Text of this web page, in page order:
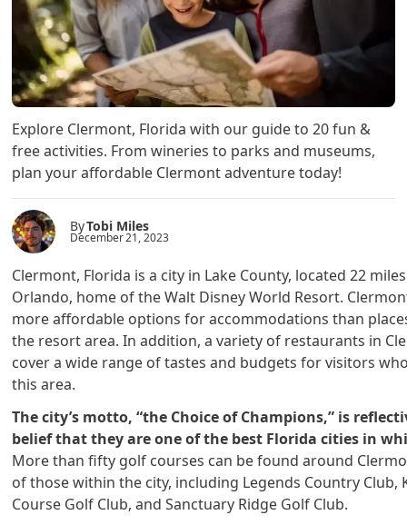
Explore Clermont, Florida with our guide to 20 fun &
free activities. From wineries to parks and museums,
plan your affordable Clermont adventure today!
ByTobi Miles
December 21, 2023
Clermont, Florida is a city in Lake County, located 22
Orlando, home of the Walt Disney World Resort.
more affordable options for accommodations than
the resort area. In addition, a variety of restaurants in
cover a wide range of tastes and budgets for visitors
this area.
The city’s motto, “the Choice of Champions,” is
belief that they are one of the best Florida cities in
More than fifty golf courses can be found around
of those within the city, including Legends Country Club,
Course Golf Club, and Sanctuary Ridge Golf Club.